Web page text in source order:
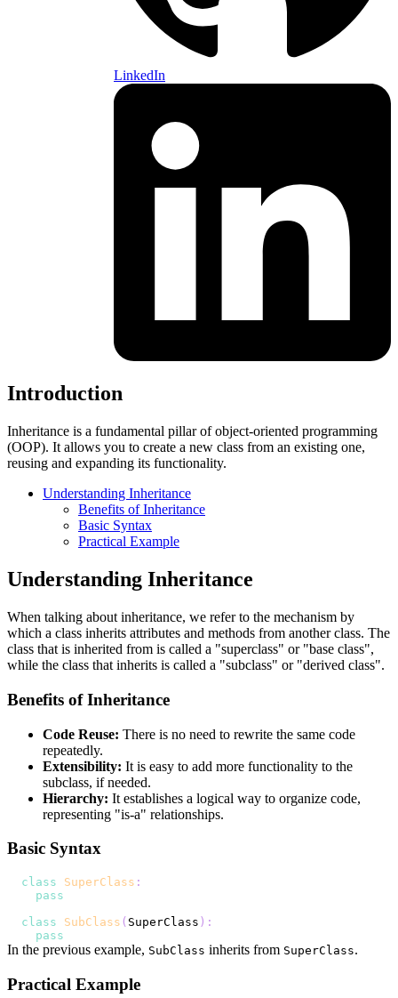
LinkedIn
Introduction
Inheritance is a fundamental pillar of object-oriented programming
(OOP). It allows you to create a new class from an existing one,
reusing and expanding its functionality.
Understanding Inheritance
Benefits of Inheritance
Basic Syntax
Practical Example
Understanding Inheritance
When talking about inheritance, we refer to the mechanism by
which a class inherits attributes and methods from another class. The
class that is inherited from is called a "superclass" or "base class",
while the class that inherits is called a "subclass" or "derived class".
Benefits of Inheritance
Code Reuse: There is no need to rewrite the same code
repeatedly.
Extensibility: It is easy to add more functionality to the
subclass, if needed.
Hierarchy: It establishes a logical way to organize code,
representing "is-a" relationships.
Basic Syntax
class SuperClass :
pass
class
SubClass ( SuperClass ) :
pass
In the previous example, SubClass inherits from SuperClass.
Practical Example